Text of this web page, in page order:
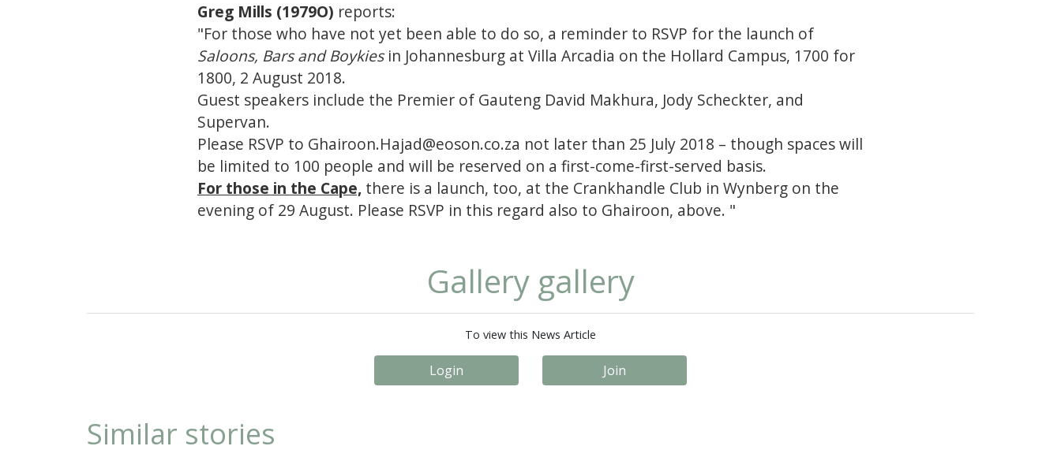
Greg Mills (1979O) reports:
"For those who have not yet been able to do so, a reminder to RSVP for the launch of
Saloons, Bars and Boykiesin Johannesburg at Villa Arcadia on the Hollard Campus, 1700 for
1800, 2 August 2018.
Guest speakers include the Premier of Gauteng David Makhura, Jody Scheckter, and
Supervan.
Please RSVP to Ghairoon.Hajad@eoson.co.za not later than 25 July 2018 – though spaces will
be limited to 100 people and will be reserved on a first-come-first-served basis.
For those in the Cape, there is a launch, too, at the Crankhandle Club in Wynberg on the
evening of 29 August. Please RSVP in this regard also to Ghairoon, above. "
Gallery gallery
To view this News Article
Login Join
Similar stories